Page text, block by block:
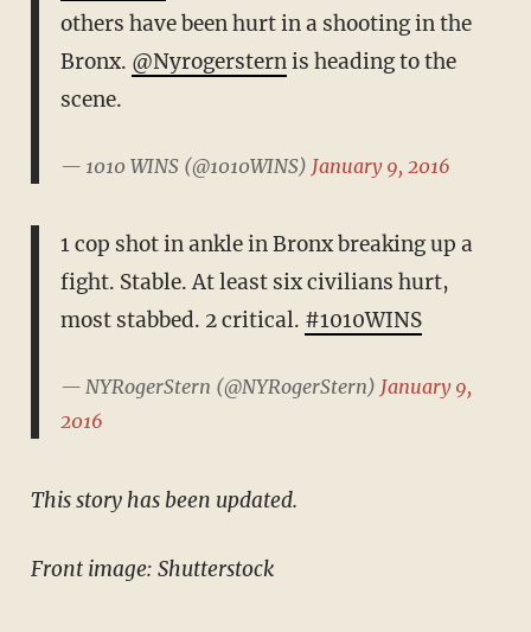
others have been hurt in a shooting in the
Bronx. @Nyrogersternis heading to the
scene.
— 1010 WINS (@1010WINS) January 9, 2016
1 cop shot in ankle in Bronx breaking up a
fight. Stable. At least six civilians hurt,
most stabbed. 2 critical. #1010WINS
— NYRogerStern (@NYRogerStern) January 9,
2016
This story has been updated.
Front image: Shutterstock